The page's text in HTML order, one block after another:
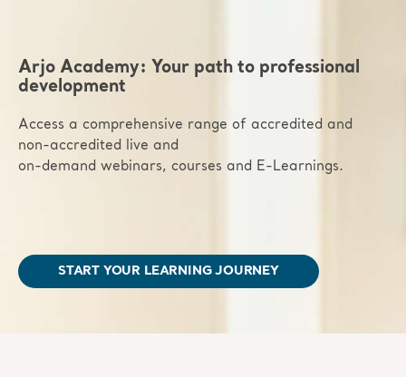
Arjo Academy: Your path to professional
development
Access a comprehensive range of accredited and
non-accredited live and
on-demand webinars, courses and E-Learnings.
START YOUR LEARNING JOURNEY